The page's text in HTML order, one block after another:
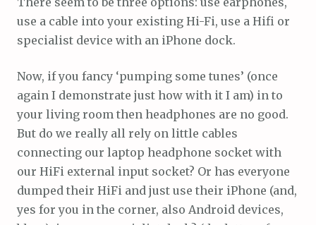
use a cable into your existing Hi-Fi, use a Hifi or
specialist device with an iPhone dock.
Now, if you fancy ‘pumping some tunes’ (once
again I demonstrate just how with it I am) in to
your living room then headphones are no good.
But do we really all rely on little cables
connecting our laptop headphone socket with
our HiFi external input socket? Or has everyone
dumped their HiFi and just use their iPhone (and,
yes for you in the corner, also Android devices,